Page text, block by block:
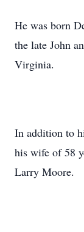
He was born
the late John
Virginia.
In addition to
his wife of 58
Larry Moore.